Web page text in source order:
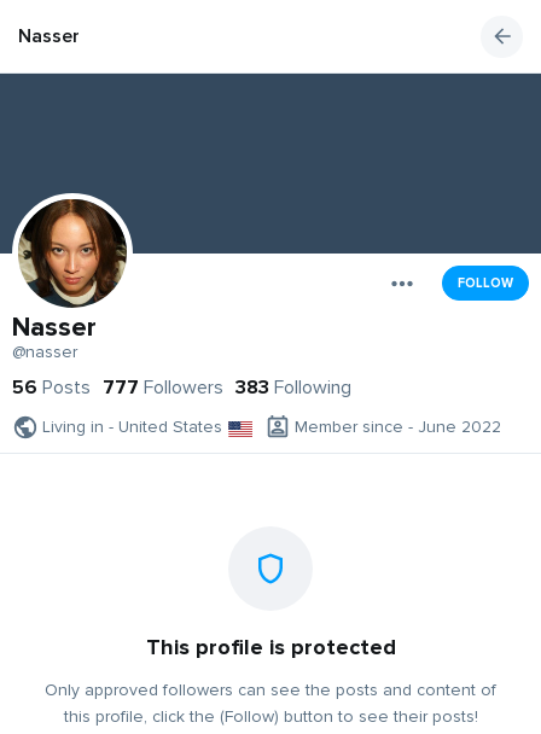
Nasser
FOLLOW
Nasser
@nasser
56 Posts 777 Followers 383 Following
Living in - United States Member since - June 2022
This profile is protected
Only approved followers can see the posts and content of
this profile, click the (Follow) button to see their posts!